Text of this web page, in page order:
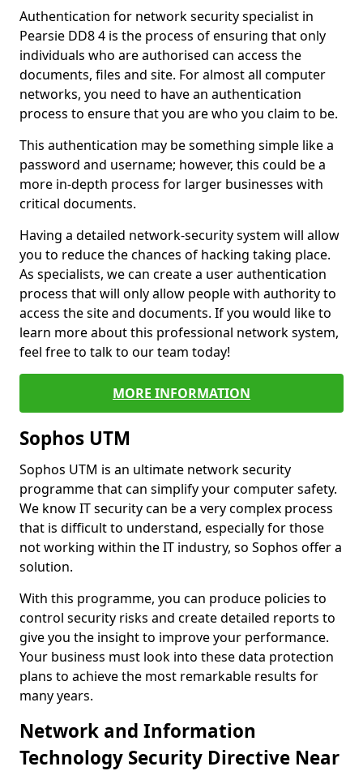
Authentication for network security specialist in
Pearsie DD8 4 is the process of ensuring that only
individuals who are authorised can access the
documents, files and site. For almost all computer
networks, you need to have an authentication
process to ensure that you are who you claim to be.
This authentication may be something simple like a
password and username; however, this could be a
more in-depth process for larger businesses with
critical documents.
Having a detailed network-security system will allow
you to reduce the chances of hacking taking place.
As specialists, we can create a user authentication
process that will only allow people with authority to
access the site and documents. If you would like to
learn more about this professional network system,
feel free to talk to our team today!
MORE INFORMATION
Sophos UTM
Sophos UTM is an ultimate network security
programme that can simplify your computer safety.
We know IT security can be a very complex process
that is difficult to understand, especially for those
not working within the IT industry, so Sophos offer a
solution.
With this programme, you can produce policies to
control security risks and create detailed reports to
give you the insight to improve your performance.
Your business must look into these data protection
plans to achieve the most remarkable results for
many years.
Network and Information
Technology Security Directive Near